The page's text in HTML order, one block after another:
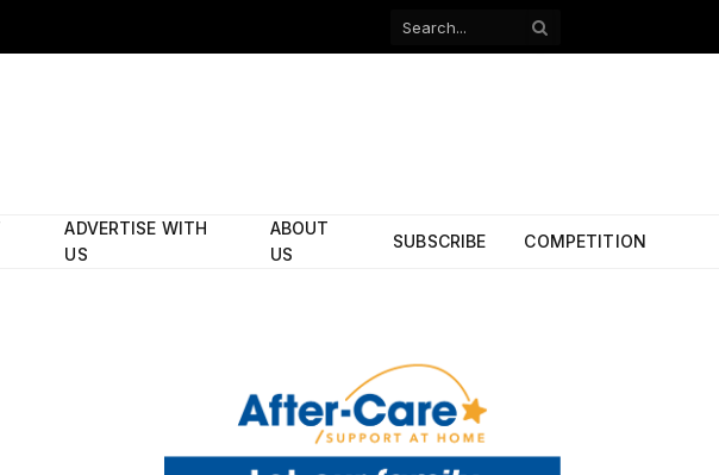
Facebook
ADVERTISE WITH
US
ABOUT
US
SUBSCRIBE COMPETITION